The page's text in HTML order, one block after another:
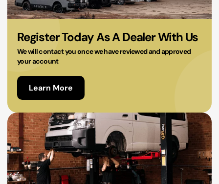
02 9756 0203
Register Today As A Dealer With Us
We will contact you once we have reviewed and approved
your account
Learn More